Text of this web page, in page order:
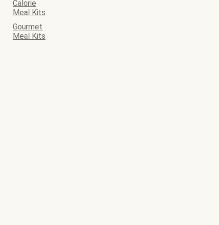
Calorie
Meal Kits
Gourmet
Meal Kits